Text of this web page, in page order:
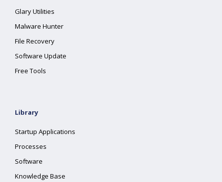
Glary Utilities
Malware Hunter
File Recovery
Software Update
Free Tools
Library
Startup Applications
Processes
Software
Knowledge Base